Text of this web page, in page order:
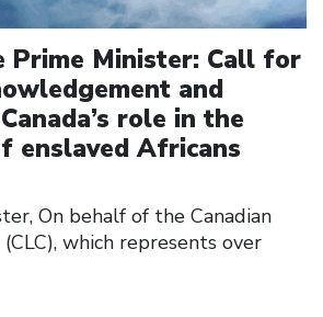
Prime Minister: Call for
and
role in the
enslaved Africans
On behalf of the Canadian
which represents over